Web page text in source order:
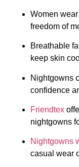
Women
freedom of
Breathable
keep skin
Nightgowns
confidence
Friendtex
nightgowns
Nightgowns
casual wear